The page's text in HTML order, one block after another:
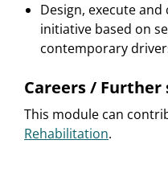
Design, execute
initiative based on
contemporary
Careers / Further
This module can
Rehabilitation.